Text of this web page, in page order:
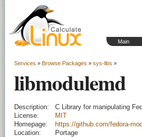
Main
Services » Browse Packages » sys-libs »
libmodulemd
Description:
C Library for manipulating
License:
MIT
Homepage:
https://github.com/fedora-
Location:
Portage